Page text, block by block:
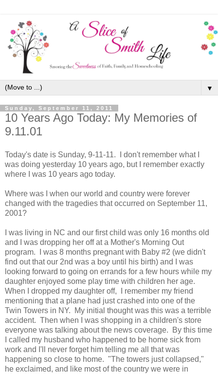
▼
Sunday, September 11, 2011
10 Years Ago Today: My Memories of
9.11.01
Today's date is Sunday, 9-11-11. I don't remember what I
was doing yesterday 10 years ago, but I remember exactly
where I was 10 years ago today.
Where was I when our world and country were forever
changed with the tragedies that occurred on September 11,
2001?
I was living in NC and our first child was only 16 months old
and I was dropping her off at a Mother's Morning Out
program. I was 8 months pregnant with Baby #2 (we didn't
find out that our 2nd was a boy until his birth) and I was
looking forward to going on errands for a few hours while my
daughter enjoyed some play time with children her age.
When I dropped my daughter off, I remember my friend
mentioning that a plane had just crashed into one of the
Twin Towers in NY. My initial thought was this was a terrible
accident. Then when I was shopping in a children's store
everyone was talking about the news coverage. By this time
I called my husband who happened to be home sick from
work and I'll never forget him telling me all that was
happening so close to home. "The towers just collapsed,"
he exclaimed, and like most of the country we were in